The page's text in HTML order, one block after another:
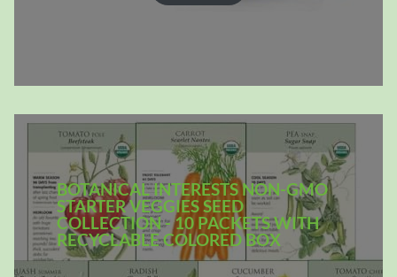
BOTANICAL INTERESTS NON-GMO
STARTER VEGGIES SEED
COLLECTION - 10 PACKETS WITH
RECYCLABLE COLORED BOX